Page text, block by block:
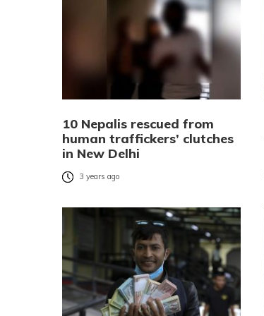
10 Nepalis rescued from
human traffickers’ clutches
in New Delhi
3 years ago